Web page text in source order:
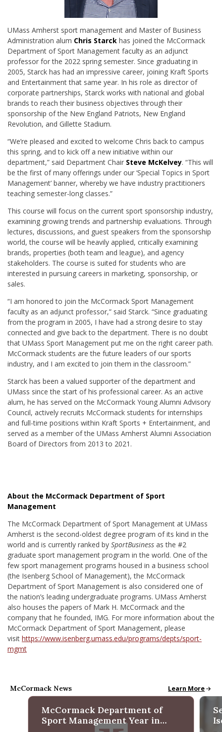
UMass Amherst sport management and Master of Business
Administration alum Chris Starck has joined the McCormack
Department of Sport Management faculty as an adjunct
professor for the 2022 spring semester. Since graduating in
2005, Starck has had an impressive career, joining Kraft Sports
and Entertainment that same year. In his role as director of
corporate partnerships, Starck works with national and global
brands to reach their business objectives through their
sponsorship of the New England Patriots, New England
Revolution, and Gillette Stadium.
“We’re pleased and excited to welcome Chris back to campus
this spring, and to kick off a new initiative within our
department,” said Department Chair Steve McKelvey. “This will
be the first of many offerings under our ‘Special Topics in Sport
Management’ banner, whereby we have industry practitioners
teaching semester-long classes.”
This course will focus on the current sport sponsorship industry,
examining growing trends and partnership evaluations. Through
lectures, discussions, and guest speakers from the sponsorship
world, the course will be heavily applied, critically examining
brands, properties (both team and league), and agency
stakeholders. The course is suited for students who are
interested in pursuing careers in marketing, sponsorship, or
sales.
“I am honored to join the McCormack Sport Management
faculty as an adjunct professor,” said Starck. “Since graduating
from the program in 2005, I have had a strong desire to stay
connected and give back to the department. There is no doubt
that UMass Sport Management put me on the right career path.
McCormack students are the future leaders of our sports
industry, and I am excited to join them in the classroom.”
Starck has been a valued supporter of the department and
UMass since the start of his professional career. As an active
alum, he has served on the McCormack Young Alumni Advisory
Council, actively recruits McCormack students for internships
and full-time positions within Kraft Sports + Entertainment, and
served as a member of the UMass Amherst Alumni Association
Board of Directors from 2013 to 2021.
About the McCormack Department of Sport
Management
The McCormack Department of Sport Management at UMass
Amherst is the second-oldest degree program of its kind in the
world and is currently ranked by SportBusiness as the #2
graduate sport management program in the world. One of the
few sport management programs housed in a business school
(the Isenberg School of Management), the McCormack
Department of Sport Management is also considered one of
the nation’s leading undergraduate programs. UMass Amherst
also houses the papers of Mark H. McCormack and the
company that he founded, IMG. For more information about the
McCormack Department of Sport Management, please
visit https://www.isenberg.umass.edu/programs/depts/sport-
mgmt
McCormack News McCormack
Learn More
McCormack Department of
Sport Management Year in